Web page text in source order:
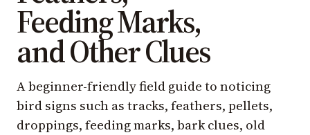
Feeding Marks,
and Other Clues
A beginner-friendly field guide to noticing
bird signs such as tracks, feathers, pellets,
droppings, feeding marks, bark clues, old